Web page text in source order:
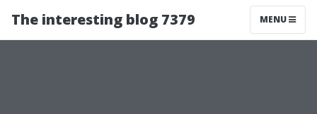
The interesting blog 7379 MENU